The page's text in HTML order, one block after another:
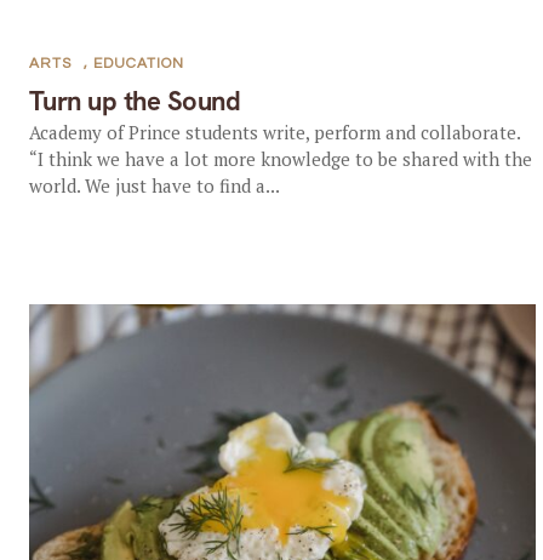
Turn up the Sound
ARTS , EDUCATION
Academy of Prince students write, perform and collaborate.
“I think we have a lot more knowledge to be shared with the
world. We just have to find a...